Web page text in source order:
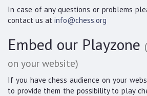
In case of any questions or problems
contact us at info@chess.org
Embed our Playzone
on your website)
If you have chess audience on your
to provide them the possibility to play